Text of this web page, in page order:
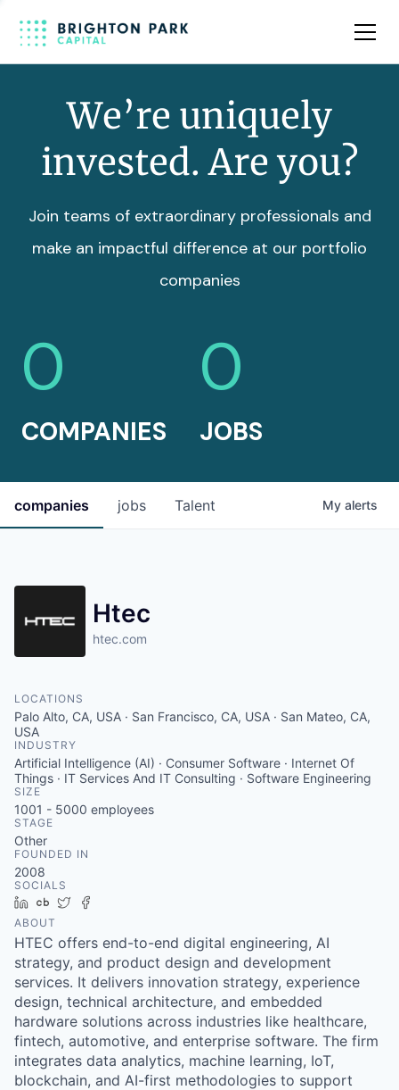
Team
We’re uniquely
invested. Are you?
Join teams of extraordinary professionals and
make an impactful difference at our portfolio
companies
0
COMPANIES
0
JOBS
jobs
companies Talent My alerts
Htec
htec.com
LOCATIONS
Palo Alto, CA, USA · San Francisco, CA, USA · San Mateo, CA,
USA
INDUSTRY
Artificial Intelligence (AI) · Consumer Software · Internet Of
Things · IT Services And IT Consulting · Software Engineering
SIZE
1001 - 5000 employees
STAGE
Other
FOUNDED IN
2008
SOCIALS
LinkedIn
Crunchbase
Twitter
ABOUT
HTEC offers end-to-end digital engineering, AI
strategy, and product design and development
services. It delivers innovation strategy, experience
design, technical architecture, and embedded
hardware solutions across industries like healthcare,
fintech, automotive, and enterprise software. The firm
integrates data analytics, machine learning, IoT,
blockchain, and AI-first methodologies to support